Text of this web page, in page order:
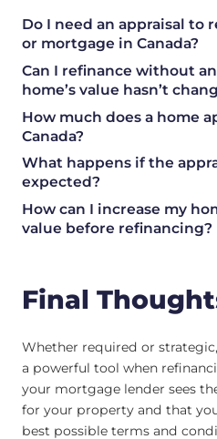
Do I need an appraisal to
or mortgage in Canada?
Can I refinance without
home’s value hasn’t
How much does a home
Canada?
What happens if the
expected?
How can I increase my
value before refinancing?
Final
Whether required or
a powerful tool when
your mortgage lender sees
for your property and that
best possible terms and